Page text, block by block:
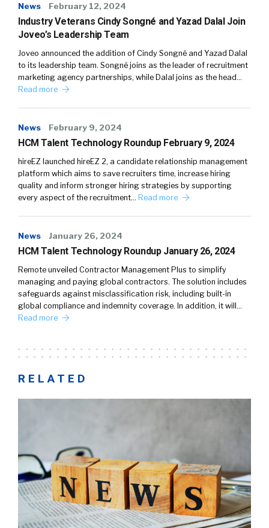
News February 12, 2024
Industry Veterans Cindy Songné and Yazad Dalal Join
Joveo’s Leadership Team
Joveo announced the addition of Cindy Songné and Yazad Dalal
to its leadership team. Songné joins as the leader of recruitment
marketing agency partnerships, while Dalal joins as the head…
Read more
News February 9, 2024
HCM Talent Technology Roundup February 9, 2024
hireEZ launched hireEZ 2, a candidate relationship management
platform which aims to save recruiters time, increase hiring
quality and inform stronger hiring strategies by supporting
every aspect of the recruitment… Read more
News January 26, 2024
HCM Talent Technology Roundup January 26, 2024
Remote unveiled Contractor Management Plus to simplify
managing and paying global contractors. The solution includes
safeguards against misclassification risk, including built-in
global compliance and indemnity coverage. In addition, it will…
Read more
RELATED